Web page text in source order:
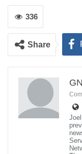
Homayoon
Engineering at the
336
Share